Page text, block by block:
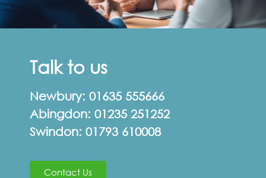
Talk to us
Newbury: 01635 555666
Abingdon: 01235 251252
Swindon: 01793 610008
Contact Us